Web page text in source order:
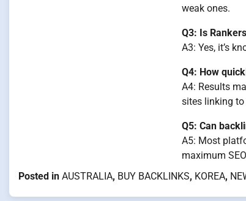
weak ones.
Q3: Is
A3: Yes, it’s
Q4: How
A4: Results
sites linking to
Q5: Can
A5: Most
maximum
Posted in AUSTRALIA, BUY BACKLINKS, KOREA,